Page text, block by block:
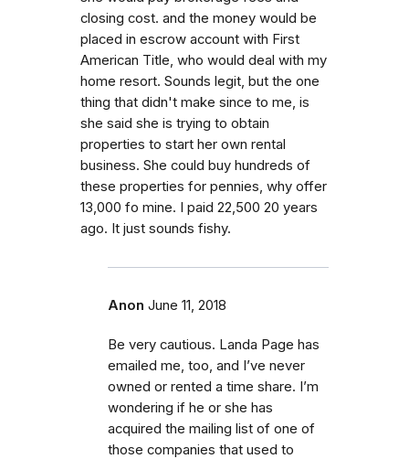
closing cost. and the money would be
placed in escrow account with First
American Title, who would deal with my
home resort. Sounds legit, but the one
thing that didn't make since to me, is
she said she is trying to obtain
properties to start her own rental
business. She could buy hundreds of
these properties for pennies, why offer
13,000 fo mine. I paid 22,500 20 years
ago. It just sounds fishy.
Anon June 11, 2018
Be very cautious. Landa Page has
emailed me, too, and I’ve never
owned or rented a time share. I’m
wondering if he or she has
acquired the mailing list of one of
those companies that used to